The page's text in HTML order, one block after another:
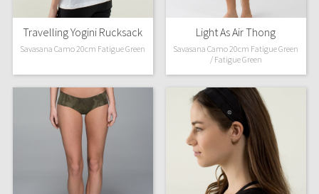
Travelling Yogini Rucksack
Savasana Camo 20cm Fatigue Green
Light As Air Thong
Savasana Camo 20cm Fatigue Green
/ Fatigue Green